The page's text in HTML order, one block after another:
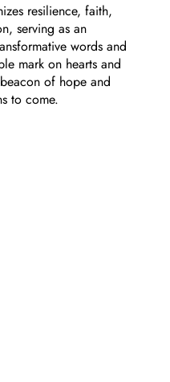
resilience, faith,
serving as an
words and
mark on hearts and
of hope and
to come.